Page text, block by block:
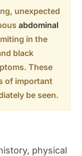
unexpected
abdominal
in the
black
These
of important
be seen.
physical